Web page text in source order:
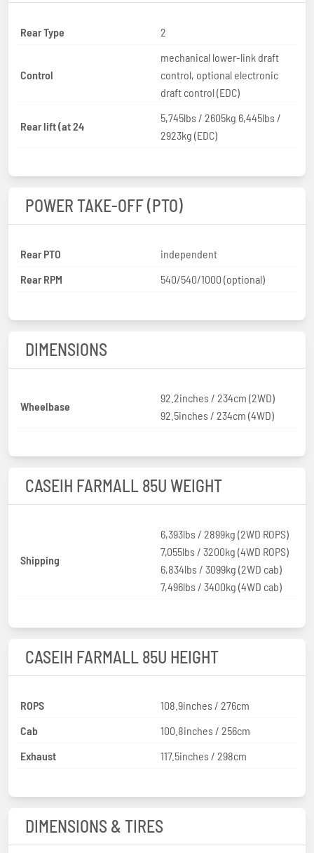
Rear Type 2
Control
mechanical lower-link draft
control, optional electronic
draft control (EDC)
Rear lift (at 24
5,745lbs / 2605kg 6,445lbs /
2923kg (EDC)
POWER TAKE-OFF (PTO)
Rear PTO
independent
Rear RPM
540/540/1000 (optional)
DIMENSIONS
Wheelbase
92.2inches / 234cm (2WD)
92.5inches / 234cm (4WD)
CASEIH FARMALL 85U WEIGHT
Shipping
6,393lbs / 2899kg (2WD ROPS)
7,055lbs / 3200kg (4WD ROPS)
6,834lbs / 3099kg (2WD cab)
7,496lbs / 3400kg (4WD cab)
CASEIH FARMALL 85U HEIGHT
ROPS
108.9inches / 276cm
Cab
100.8inches / 256cm
Exhaust
117.5inches / 298cm
DIMENSIONS & TIRES